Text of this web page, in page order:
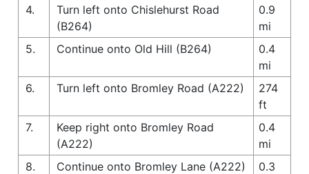
4.
Turn left onto Chislehurst Road
(B264)
0.9
mi
5.
Continue onto Old Hill (B264)
0.4
mi
6.
Turn left onto Bromley Road (A222)
274
ft
7.
Keep right onto Bromley Road
(A222)
0.4
mi
8.
Continue onto Bromley Lane (A222)
0.3